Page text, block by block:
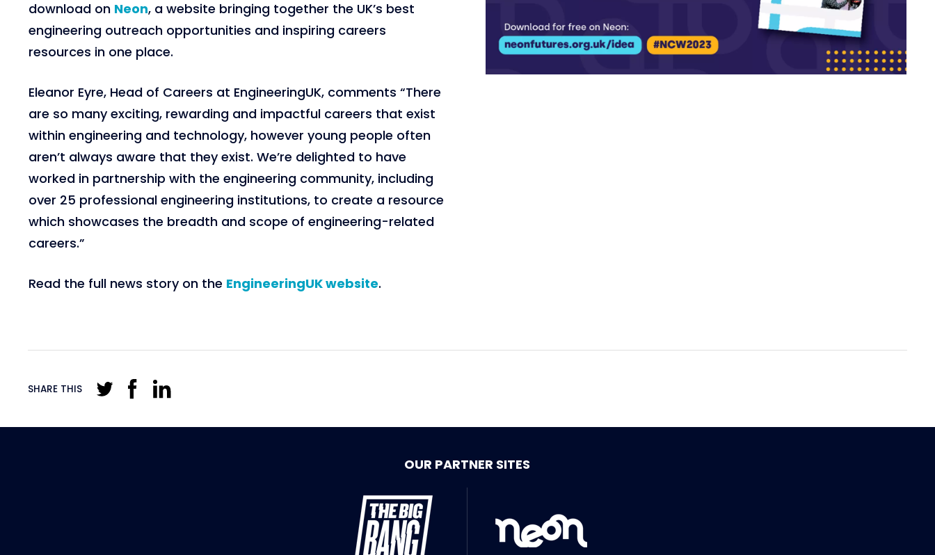
download on Neon, a website bringing together the UK’s best
engineering outreach opportunities and inspiring careers
resources in one place.
Eleanor Eyre, Head of Careers at EngineeringUK, comments “There
are so many exciting, rewarding and impactful careers that exist
within engineering and technology, however young people often
aren’t always aware that they exist. We’re delighted to have
worked in partnership with the engineering community, including
over 25 professional engineering institutions, to create a resource
which showcases the breadth and scope of engineering-related
careers.”
Read the full news story on the EngineeringUK website.
SHARE THIS
OUR PARTNER SITES